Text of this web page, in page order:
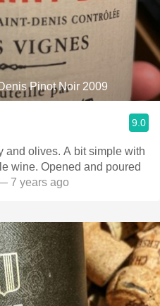
Pinot Noir 2009
9.0
and olives. A bit simple with
wine. Opened and poured
7 years ago